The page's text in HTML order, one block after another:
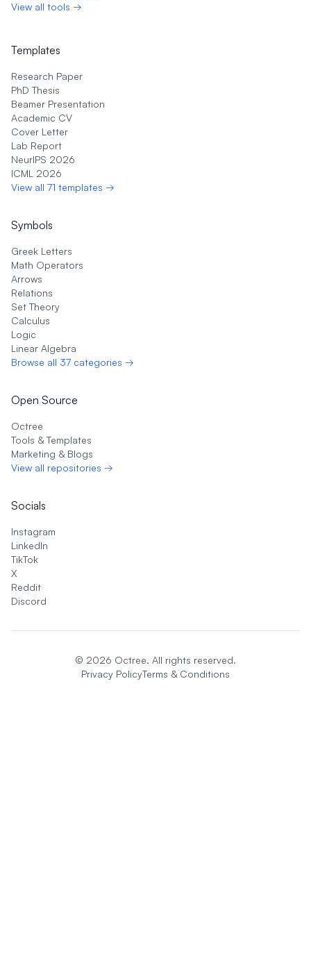
View all tools →
Templates
Research Paper
PhD Thesis
Beamer Presentation
Academic CV
Cover Letter
Lab Report
NeurIPS 2026
ICML 2026
View all 71 templates →
Symbols
Greek Letters
Math Operators
Arrows
Relations
Set Theory
Calculus
Logic
Linear Algebra
Browse all 37 categories →
Open Source
Octree
Tools & Templates
Marketing & Blogs
View all repositories →
Socials
Instagram
LinkedIn
TikTok
X
Reddit
Discord
© 2026 Octree. All rights reserved.
Privacy PolicyTerms & Conditions